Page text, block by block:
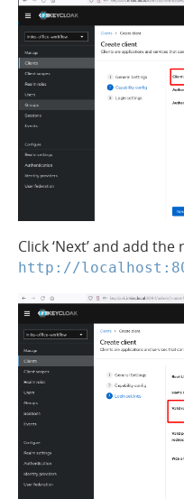
Click ‘Next’ and add the
http://